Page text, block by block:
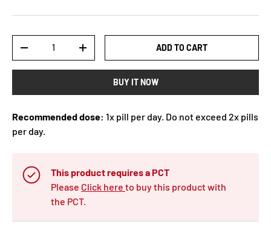
-
+ ADD TO CART
BUY IT NOW
Recommended dose: 1x pill per day. Do not exceed 2x pills
per day.
This product requires a PCT
Please Click here to buy this product with
the PCT.